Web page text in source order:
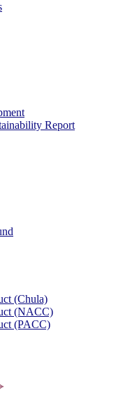
Report
(Chula)
(NACC)
(PACC)